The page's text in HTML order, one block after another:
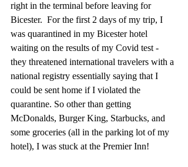
right in the terminal before leaving for
Bicester.  For the first 2 days of my trip, I
was quarantined in my Bicester hotel
waiting on the results of my Covid test -
they threatened international travelers with a
national registry essentially saying that I
could be sent home if I violated the
quarantine. So other than getting
McDonalds, Burger King, Starbucks, and
some groceries (all in the parking lot of my
hotel), I was stuck at the Premier Inn!